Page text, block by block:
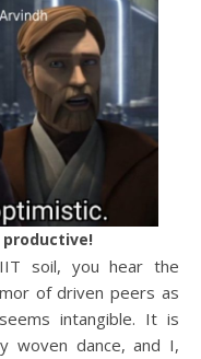
soil, you hear the
of driven peers as
intangible. It is
woven dance, and I,